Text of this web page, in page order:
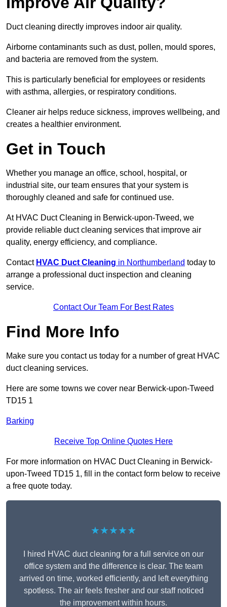
Duct cleaning directly improves indoor air quality.
Airborne contaminants such as dust, pollen, mould spores,
and bacteria are removed from the system.
This is particularly beneficial for employees or residents
with asthma, allergies, or respiratory conditions.
Cleaner air helps reduce sickness, improves wellbeing, and
creates a healthier environment.
Get in Touch
Whether you manage an office, school, hospital, or
industrial site, our team ensures that your system is
thoroughly cleaned and safe for continued use.
At HVAC Duct Cleaning in Berwick-upon-Tweed, we
provide reliable duct cleaning services that improve air
quality, energy efficiency, and compliance.
Contact HVAC Duct Cleaning in Northumberland today to
arrange a professional duct inspection and cleaning
service.
Contact Our Team For Best Rates
Find More Info
Make sure you contact us today for a number of great HVAC
duct cleaning services.
Here are some towns we cover near Berwick-upon-Tweed
TD15 1
Barking
Receive Top Online Quotes Here
For more information on HVAC Duct Cleaning in Berwick-
upon-Tweed TD15 1, fill in the contact form below to receive
a free quote today.
★★★★★
I hired HVAC duct cleaning for a full service on our
office system and the difference is clear. The team
arrived on time, worked efficiently, and left everything
spotless. The air feels fresher and our staff noticed
the improvement within hours.